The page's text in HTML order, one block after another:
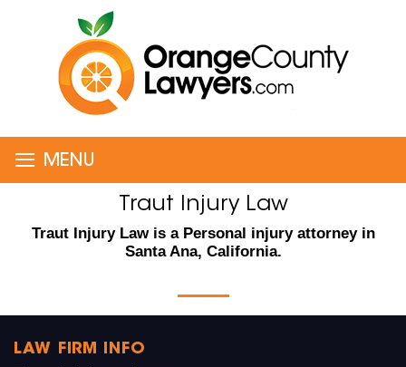
≡ MENU
Traut Injury Law
Traut Injury Law is a Personal injury attorney in
Santa Ana, California.
LAW FIRM INFO